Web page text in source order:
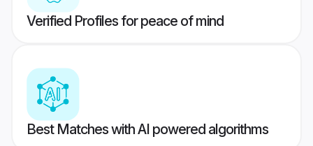
Verified Profiles for peace of mind
Best Matches with AI powered algorithms